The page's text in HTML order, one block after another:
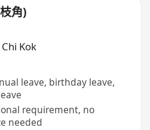
角)
Kok
leave, birthday leave,
requirement, no
needed